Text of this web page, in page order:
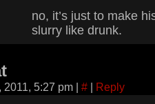
no, it’s just to make
slurry like drunk.
2011, 5:27 pm | # | Reply